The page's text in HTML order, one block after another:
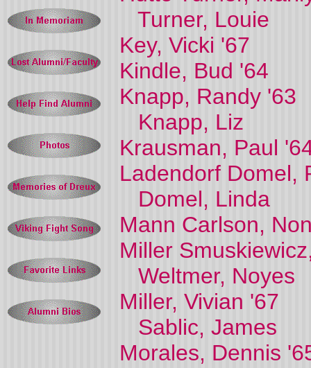
Turner, Louie
Key, Vicki '67
Kindle, Bud '64
Knapp, Randy '63
Knapp, Liz
Krausman, Paul
Ladendorf Domel,
Domel, Linda
Mann Carlson,
Miller
Weltmer, Noyes
Miller, Vivian '67
Sablic, James
Morales, Dennis